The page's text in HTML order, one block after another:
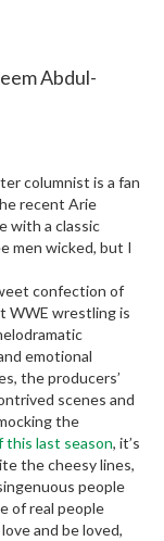
Abdul-
columnist is a fan
recent Arie
with a classic
men wicked, but I
confection of
WWE wrestling is
emotional
the producers’
scenes and
the
this last season, it’s
the cheesy lines,
people
of real people
and be loved,